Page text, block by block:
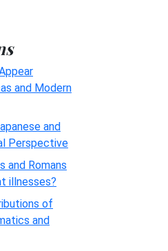
and Modern
and
Perspective
and Romans
illnesses?
of
and